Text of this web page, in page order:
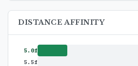
DISTANCE AFFINITY
5.0f
5.5f